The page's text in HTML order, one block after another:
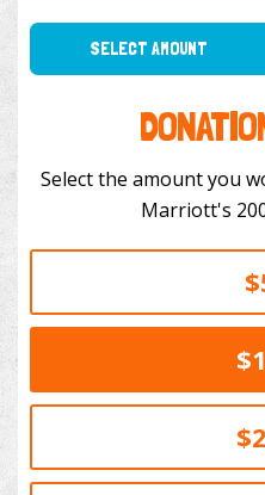
SELECT AMOUNT
Select the amount you